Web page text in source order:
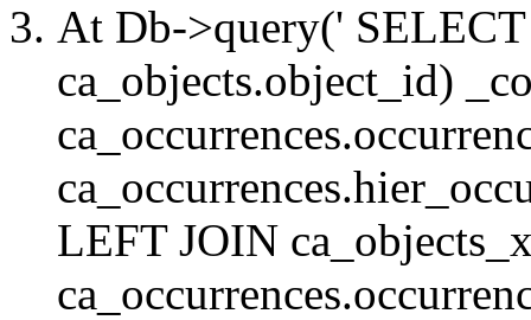
At Db->query('
ca_objects.object_id)
LEFT JOIN